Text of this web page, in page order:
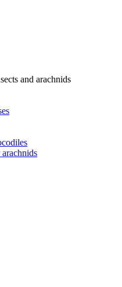
and arachnids
arachnids